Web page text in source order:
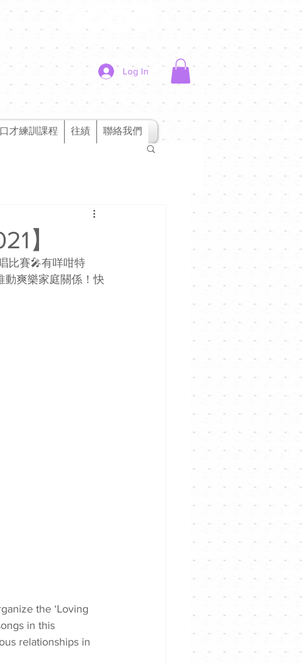
Log In
才練訓課程 往績 聯絡我們
】
比賽🎤有咩咁特
動爽樂家庭關係！快
the ‘Loving
in this
relationships in